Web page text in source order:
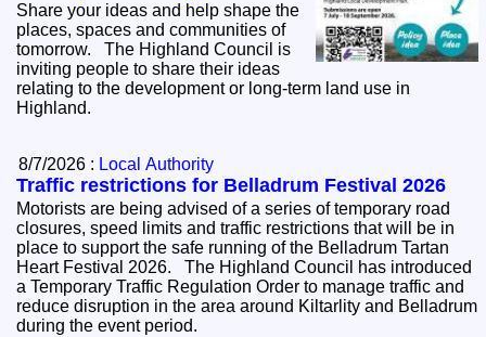
Share your ideas and help shape the
places, spaces and communities of
tomorrow. The Highland Council is
inviting people to share their ideas
relating to the development or long-term land use in
Highland.
8/7/2026 : Local Authority
Traffic restrictions for Belladrum Festival 2026
Motorists are being advised of a series of temporary road
closures, speed limits and traffic restrictions that will be in
place to support the safe running of the Belladrum Tartan
Heart Festival 2026. The Highland Council has introduced
a Temporary Traffic Regulation Order to manage traffic and
reduce disruption in the area around Kiltarlity and Belladrum
during the event period.